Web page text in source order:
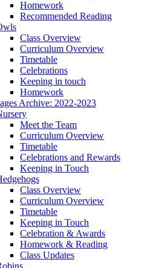
Homework
Recommended Reading
Class Overview
Curriculum Overview
Timetable
Celebrations
Keeping in touch
Homework
Archive: 2022-2023
Meet the Team
Curriculum Overview
Timetable
Celebrations and Rewards
Keeping in Touch
Class Overview
Curriculum Overview
Timetable
Keeping in Touch
Celebration & Awards
Homework & Reading
Class Updates